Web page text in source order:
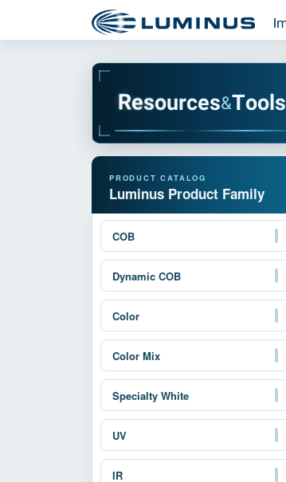
Resources&Tools
Luminus Product Family
COB
Dynamic COB
Color
Color Mix
Specialty White
UV
IR